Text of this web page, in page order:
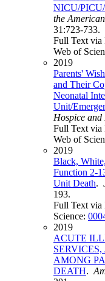
NICU/PICU/
the
31:723-733.
Full Text via
Web of
2019
Parents'
and Their
Neonatal
Unit/
Hospice
Full Text via
Web of
2019
Black,
Function 2-
Unit Death.
193.
Full Text via
Science:
2019
ACUTE
AMONG
DEATH.